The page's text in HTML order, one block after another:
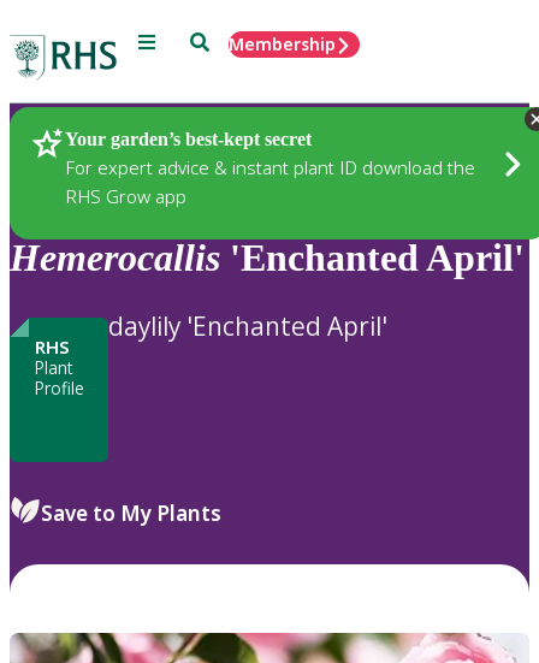
Menu SearchMembership
Your garden’s best-kept secret
For expert advice & instant plant ID download the
RHS Grow app
Plants
Hemerocallis 'Enchanted April'
RHS
Plant
Profile
daylily 'Enchanted April'
Save to My Plants